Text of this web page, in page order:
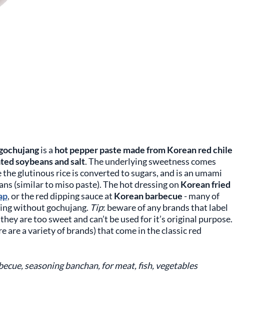
is a hot pepper paste made from Korean red chile
soybeans and salt. The underlying sweetness comes
glutinous rice is converted to sugars, and is an umami
(similar to miso paste). The hot dressing on Korean fried
, or the red dipping sauce at Korean barbecue - many of
without gochujang. Tip: beware of any brands that label
are too sweet and can’t be used for it’s original purpose.
are a variety of brands) that come in the classic red
seasoning banchan, for meat, fish, vegetables